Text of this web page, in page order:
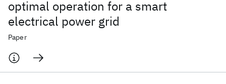
optimal operation for a smart
electrical power grid
Paper